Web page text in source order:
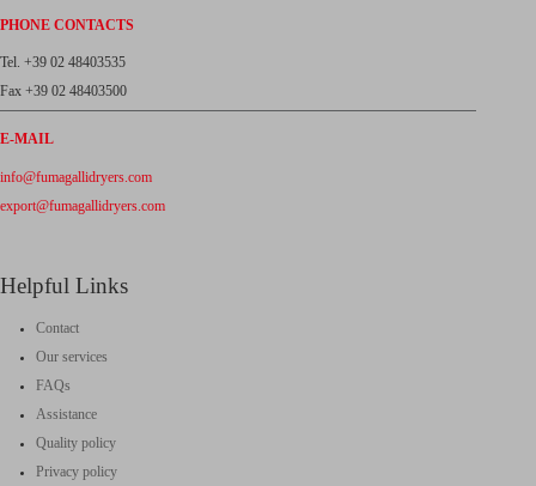
PHONE CONTACTS
Tel. +39 02 48403535
Fax +39 02 48403500
E-MAIL
info@fumagallidryers.com
export@fumagallidryers.com
Helpful Links
Contact
Our services
FAQs
Assistance
Quality policy
Privacy policy